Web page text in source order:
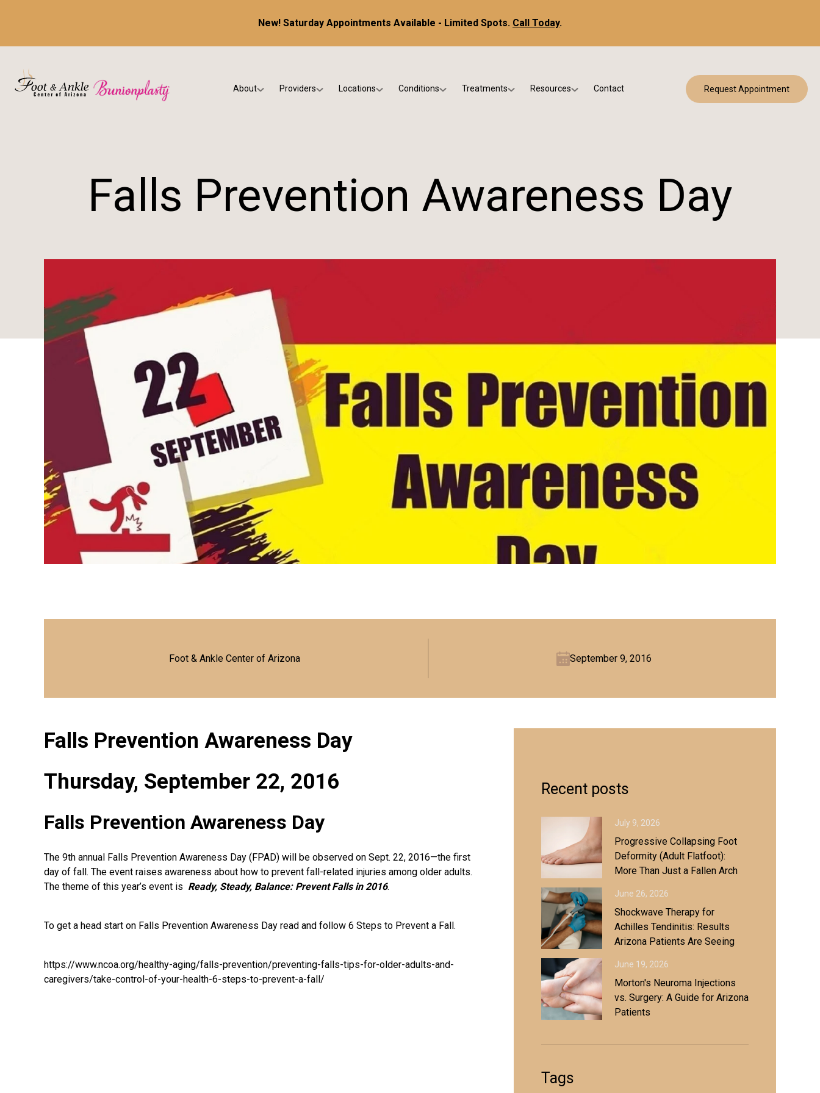
New! Saturday Appointments Available - Limited Spots. Call Today.
About Providers
Dr. Rebecca Varney
Dr. Morgan Shano
Locations
Phoenix
Conditions
Diabetic & Wound Care
Pediatric Podiatry
Treatments Resources
Blog & Patient Education
Contact Request Appointment
Falls Prevention Awareness Day
Foot & Ankle Center of Arizona September 9, 2016
Falls Prevention Awareness Day
Thursday, September 22, 2016
Falls Prevention Awareness Day
The 9th annual Falls Prevention Awareness Day (FPAD) will be observed on Sept. 22, 2016—the first
day of fall. The event raises awareness about how to prevent fall-related injuries among older adults.
The theme of this year’s event is Ready, Steady, Balance: Prevent Falls in 2016.
To get a head start on Falls Prevention Awareness Day read and follow 6 Steps to Prevent a Fall.
https://www.ncoa.org/healthy-aging/falls-prevention/preventing-falls-tips-for-older-adults-and-
caregivers/take-control-of-your-health-6-steps-to-prevent-a-fall/
Recent posts
July 9, 2026
Progressive Collapsing Foot
Deformity (Adult Flatfoot):
More Than Just a Fallen Arch
June 26, 2026
Shockwave Therapy for
Achilles Tendinitis: Results
Arizona Patients Are Seeing
June 19, 2026
Morton's Neuroma Injections
vs. Surgery: A Guide for Arizona
Patients
Tags